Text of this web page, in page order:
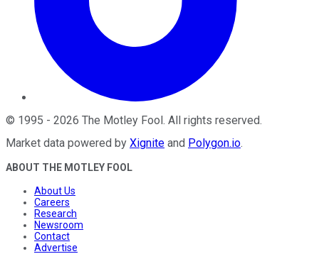
© 1995 - 2026 The Motley Fool. All rights reserved.
Market data powered by Xignite and Polygon.io.
ABOUT THE MOTLEY FOOL
About Us
Careers
Research
Newsroom
Contact
Advertise